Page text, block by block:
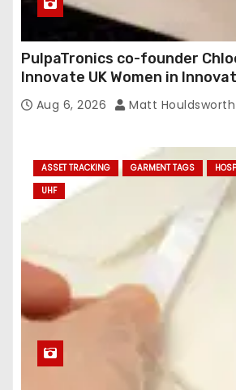
PulpaTronics co-founder
Innovate UK Women in
Aug 6, 2026 Matt Houldsworth
ASSET TRACKING GARMENT TAGS
UHF